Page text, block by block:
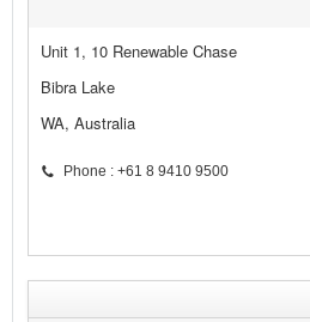
Unit 1, 10 Renewable Chase
Bibra Lake
WA, Australia
Phone : +61 8 9410 9500